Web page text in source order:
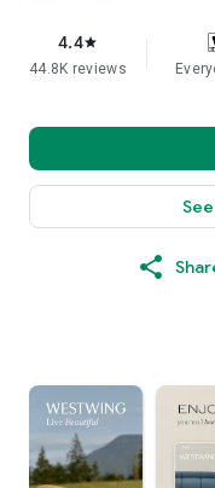
4.4star
44.8K reviews